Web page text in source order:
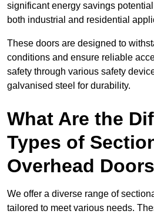
significant energy savings
both industrial and residential
These doors are designed to
conditions and ensure reliable
safety through various safety
galvanised steel for durability.
What Are the
Types of
Overhead
We offer a diverse range of
tailored to meet various needs.